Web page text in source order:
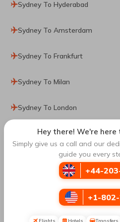
Sydney To Hyderabad
Sydney To Amsterdam
Sydney To Frankfurt
Sydney To Milan
Sydney To London
Sydney To Zurich
Top Routesto
Sharjah To Singapore
Hey there! We're
Simply give us a call and our
guide you every
+44-
+1-
Flights Hotels Transfers